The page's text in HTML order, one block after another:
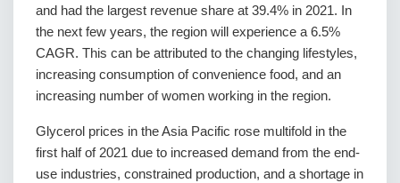
and had the largest revenue share at 39.4% in 2021. In
the next few years, the region will experience a 6.5%
CAGR. This can be attributed to the changing lifestyles,
increasing consumption of convenience food, and an
increasing number of women working in the region.
Glycerol prices in the Asia Pacific rose multifold in the
first half of 2021 due to increased demand from the end-
use industries, constrained production, and a shortage in